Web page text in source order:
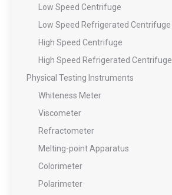
Low Speed Centrifuge
Low Speed Refrigerated Centrifuge
High Speed Centrifuge
High Speed Refrigerated Centrifuge
Physical Testing Instruments
Whiteness Meter
Viscometer
Refractometer
Melting-point Apparatus
Colorimeter
Polarimeter